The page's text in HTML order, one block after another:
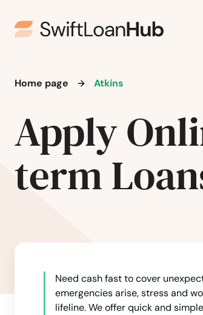
Home page Atkins
Apply
term
Need cash fast to cover
emergencies arise, stress and
lifeline. We offer quick and